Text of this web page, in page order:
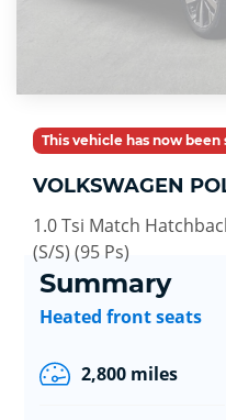
This vehicle has now been
VOLKSWAGEN
1.0 Tsi Match
(S/S) (95 Ps)
Summary
Heated front seats
2,800 miles